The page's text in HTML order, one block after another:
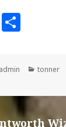
Share
r
e
Author
admin tonner